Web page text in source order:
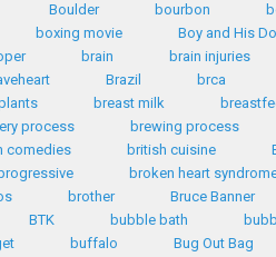
Boulder bourbon
boxing movie Boy and His
brain brain injuries
Brazil brca
breast milk
process brewing process
comedies british cuisine
brogressive broken heart
brother Bruce Banner
BTK bubble bath
buffalo Bug Out Bag